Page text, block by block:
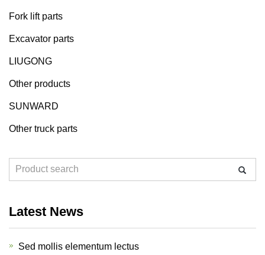
Fork lift parts
Excavator parts
LIUGONG
Other products
SUNWARD
Other truck parts
Latest News
Sed mollis elementum lectus